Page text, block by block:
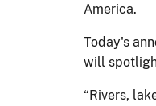
America.
Today's
will
“Rivers,